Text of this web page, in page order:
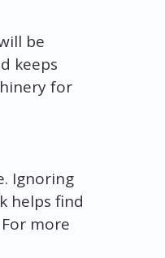
be
keeps
for
Ignoring
helps find
more